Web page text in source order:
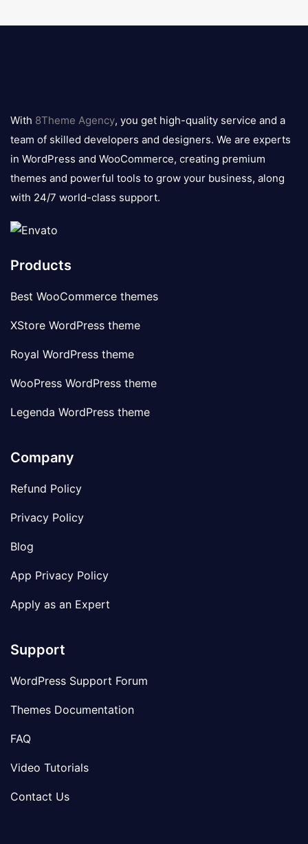
logo
With 8Theme Agency, you get high-quality service and a
team of skilled developers and designers. We are experts
in WordPress and WooCommerce, creating premium
themes and powerful tools to grow your business, along
with 24/7 world-class support.
Products
Best WooCommerce themes
XStore WordPress theme
Royal WordPress theme
WooPress WordPress theme
Legenda WordPress theme
Company
Refund Policy
Privacy Policy
Blog
App Privacy Policy
Apply as an Expert
Support
WordPress Support Forum
Themes Documentation
FAQ
Video Tutorials
Contact Us